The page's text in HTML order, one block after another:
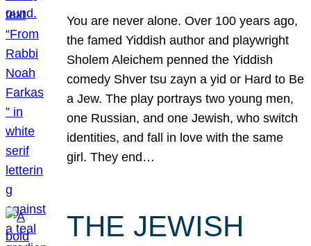
You are never alone. Over 100 years ago,
the famed Yiddish author and playwright
Sholem Aleichem penned the Yiddish
comedy Shver tsu zayn a yid or Hard to Be
a Jew. The play portrays two young men,
one Russian, and one Jewish, who switch
identities, and fall in love with the same
girl. They end…
THE JEWISH